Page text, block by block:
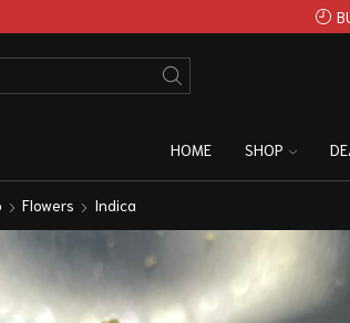
HOME SHOP
Flowers Indica